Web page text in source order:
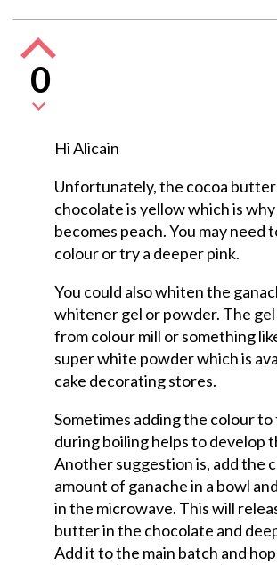
0
Hi Alicain
Unfortunately, the cocoa
chocolate is yellow which is
becomes peach. You may need
colour or try a deeper pink.
You could also whiten the
whitener gel or powder. The gel
from colour mill or something
super white powder which is
cake decorating stores.
Sometimes adding the colour
during boiling helps to develop
Another suggestion is, add the
amount of ganache in a bowl
in the microwave. This will
butter in the chocolate and
Add it to the main batch and